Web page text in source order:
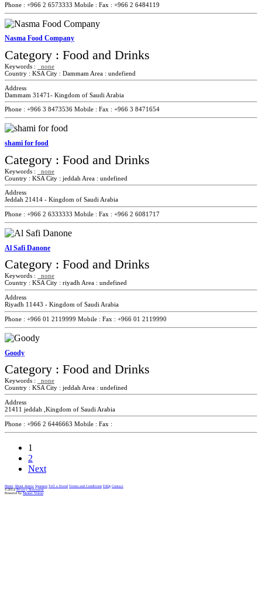
Phone : +966 2 6573333 Mobile : Fax : +966 2 6484119
Nasma Food Company
Category : Food and Drinks
Keywords :
none
Country : KSA City : Dammam Area : undefiend
Address
Dammam 31471- Kingdom of Saudi Arabia
Phone : +966 3 8473536 Mobile : Fax : +966 3 8471654
shami for food
Category : Food and Drinks
Keywords :
none
Country : KSA City : jeddah Area : undefined
Address
Jeddah 21414 - Kingdom of Saudi Arabia
Phone : +966 2 6333333 Mobile : Fax : +966 2 6081717
Al Safi Danone
Category : Food and Drinks
Keywords :
none
Country : KSA City : riyadh Area : undefined
Address
Riyadh 11443 - Kingdom of Saudi Arabia
Phone : +966 01 2119999 Mobile : Fax : +966 01 2119990
Goody
Category : Food and Drinks
Keywords :
none
Country : KSA City : jeddah Area : undefined
Address
21411 jeddah ,Kingdom of Saudi Arabia
Phone : +966 2 6446663 Mobile : Fax :
1
2
Next
Home About 4omra Sponsers Tell a friend Terms and Conditions FAQs Contact
©2013|Privacy Statement
Powered byMaster Vision